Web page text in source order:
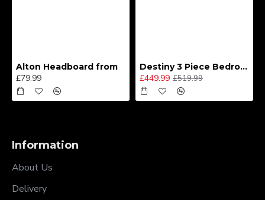
Alton Headboard from
£79.99
Destiny 3 Piece Bedroom Set (Choice of Colours)
£449.99 £519.99
Information
About Us
Delivery